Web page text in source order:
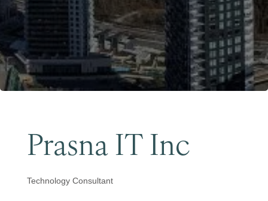
Prasna IT Inc
Categories
Technology Consultant